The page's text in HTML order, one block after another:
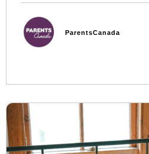
ParentsCanada